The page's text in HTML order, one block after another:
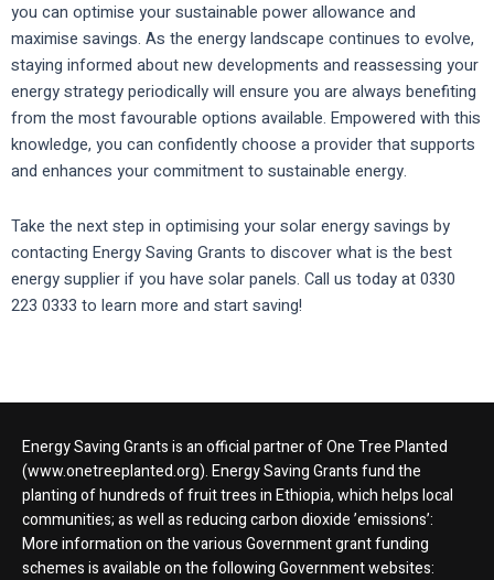
you can optimise your sustainable power allowance and
maximise savings. As the energy landscape continues to evolve,
staying informed about new developments and reassessing your
energy strategy periodically will ensure you are always benefiting
from the most favourable options available. Empowered with this
knowledge, you can confidently choose a provider that supports
and enhances your commitment to sustainable energy.
Take the next step in optimising your solar energy savings by
contacting Energy Saving Grants to discover what is the best
energy supplier if you have solar panels. Call us today at 0330
223 0333 to learn more and start saving!
Energy Saving Grants is an official partner of One Tree Planted
(www.onetreeplanted.org). Energy Saving Grants fund the
planting of hundreds of fruit trees in Ethiopia, which helps local
communities; as well as reducing carbon dioxide ’emissions’:
More information on the various Government grant funding
schemes is available on the following Government websites: